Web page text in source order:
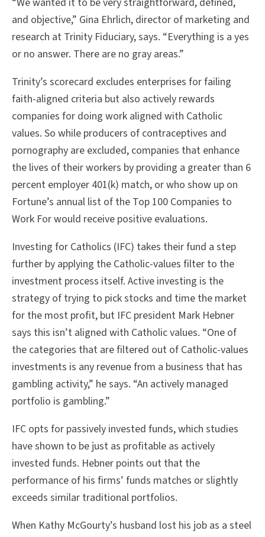
and objective,” Gina Ehrlich, director of marketing and
research at Trinity Fiduciary, says. “Everything is a yes
or no answer. There are no gray areas.”
Trinity’s scorecard excludes enterprises for failing
faith-aligned criteria but also actively rewards
companies for doing work aligned with Catholic
values. So while producers of contraceptives and
pornography are excluded, companies that enhance
the lives of their workers by providing a greater than 6
percent employer 401(k) match, or who show up on
Fortune’s annual list of the Top 100 Companies to
Work For would receive positive evaluations.
Investing for Catholics (IFC) takes their fund a step
further by applying the Catholic-values filter to the
investment process itself. Active investing is the
strategy of trying to pick stocks and time the market
for the most profit, but IFC president Mark Hebner
says this isn’t aligned with Catholic values. “One of
the categories that are filtered out of Catholic-values
investments is any revenue from a business that has
gambling activity,” he says. “An actively managed
portfolio is gambling.”
IFC opts for passively invested funds, which studies
have shown to be just as profitable as actively
invested funds. Hebner points out that the
performance of his firms’ funds matches or slightly
exceeds similar traditional portfolios.
When Kathy McGourty’s husband lost his job as a steel